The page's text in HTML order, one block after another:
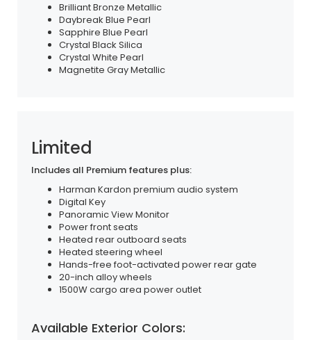
Brilliant Bronze Metallic
Daybreak Blue Pearl
Sapphire Blue Pearl
Crystal Black Silica
Crystal White Pearl
Magnetite Gray Metallic
Limited
Includes all Premium features plus:
Harman Kardon premium audio system
Digital Key
Panoramic View Monitor
Power front seats
Heated rear outboard seats
Heated steering wheel
Hands-free foot-activated power rear gate
20-inch alloy wheels
1500W cargo area power outlet
Available Exterior Colors: